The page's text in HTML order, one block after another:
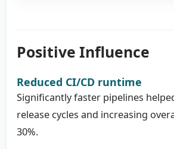
Positive Influence
Reduced CI/CD runtime
Significantly faster pipelines
release cycles and increasing
30%.